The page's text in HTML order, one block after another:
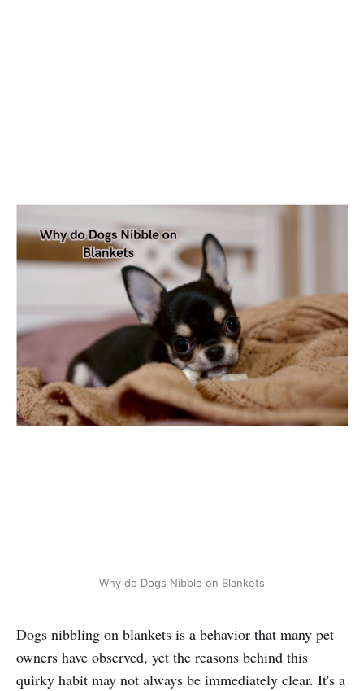
Why do Dogs Nibble on Blankets
Dogs nibbling on blankets is a behavior that many pet
owners have observed, yet the reasons behind this
quirky habit may not always be immediately clear. It's a